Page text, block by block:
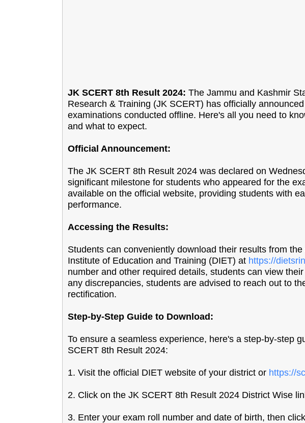
JK SCERT 8th Result 2024: The Jammu and Kashmir
Research & Training (JK SCERT) has officially
examinations conducted offline. Here's all you need to
and what to expect.
Official Announcement:
The JK SCERT 8th Result 2024 was declared on
significant milestone for students who appeared for the
available on the official website, providing students with
performance.
Accessing the Results:
Students can conveniently download their results from
Institute of Education and Training (DIET) at https://
number and other required details, students can view
any discrepancies, students are advised to reach out to
rectification.
Step-by-Step Guide to Download:
To ensure a seamless experience, here's a step-by-step
SCERT 8th Result 2024:
1. Visit the official DIET website of your district or https://
2. Click on the JK SCERT 8th Result 2024 District Wise
3. Enter your exam roll number and date of birth, then